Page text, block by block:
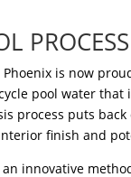
is now
pool water that
process puts back
finish and
an innovative